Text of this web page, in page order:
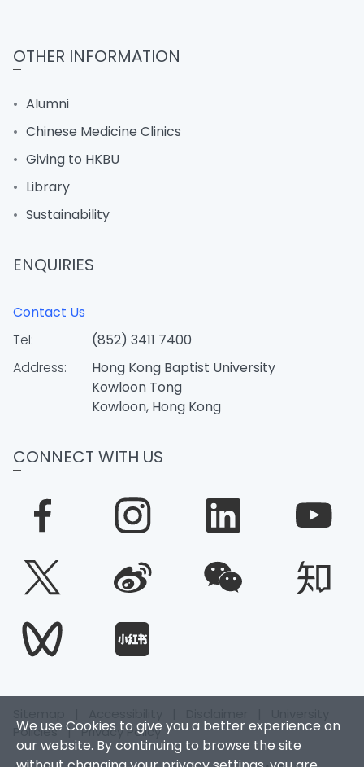
We use Cookies to give you a better experience on
our website. By continuing to browse the site
OTHER INFORMATION
Alumni
Chinese Medicine Clinics
Giving to HKBU
Library
Sustainability
ENQUIRIES
Contact Us
Tel:
(852) 3411 7400
Address:
Hong Kong Baptist University
Kowloon Tong
Kowloon, Hong Kong
CONNECT WITH US
Policies|Privacy Policy